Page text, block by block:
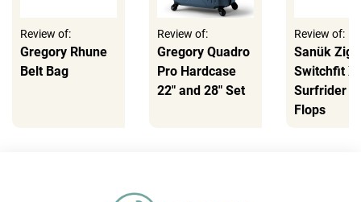
Review of:
Gregory Rhune
Belt Bag
Review of:
Gregory Quadro
Pro Hardcase
22" and 28" Set
Review of:
Sanük
Switchfit X
Surfrider
Flops